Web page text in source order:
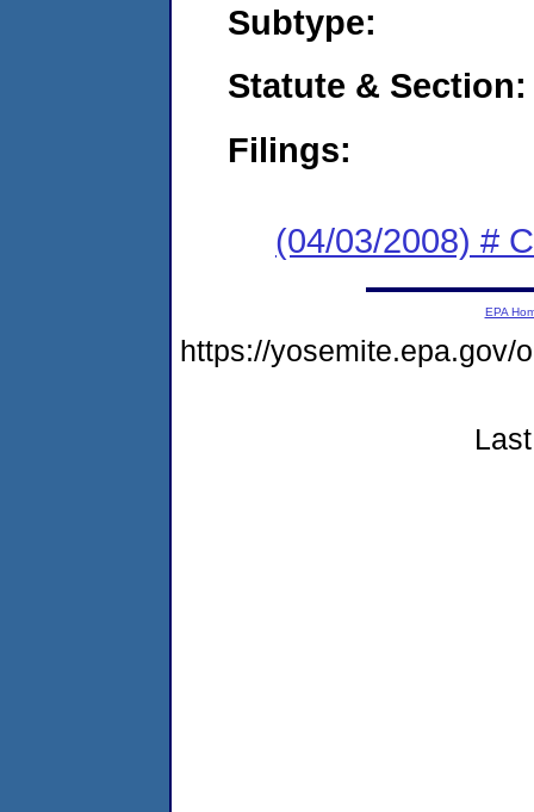
Subtype:
Statute & Section:
Filings:
(04/03/2008) #
EPA
https://yosemite.epa.gov/